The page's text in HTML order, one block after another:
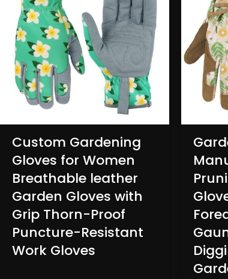
Custom Gardening
Gloves for Women
Breathable leather
Garden Gloves with
Grip Thorn-Proof
Puncture-Resistant
Work Gloves